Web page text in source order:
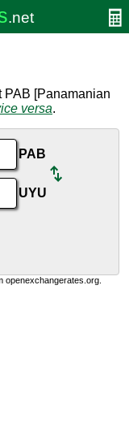
PAB [Panamanian
versa.
PAB
UYU
openexchangerates.org.